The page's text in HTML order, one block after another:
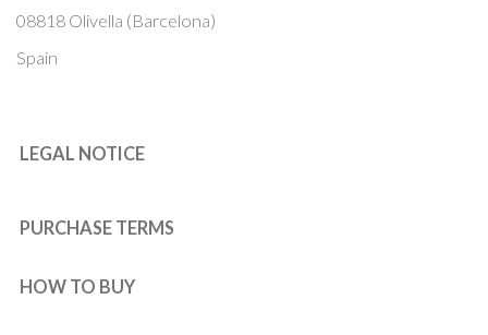
08818 Olivella (Barcelona)
Spain
LEGAL NOTICE
PURCHASE TERMS
HOW TO BUY